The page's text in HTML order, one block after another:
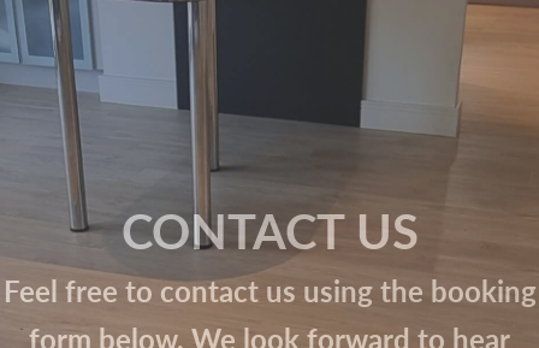
CONTACT US
Feel free to contact us using the booking
form below. We look forward to hear